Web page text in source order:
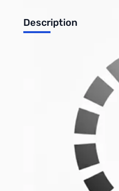
Description
Duratool Mobile Phone
Superslim screwdrivers for
Overall length: 131mm
Blade length: 50mm
Includes: Torx: T5, T6, T7,
Write Your Own